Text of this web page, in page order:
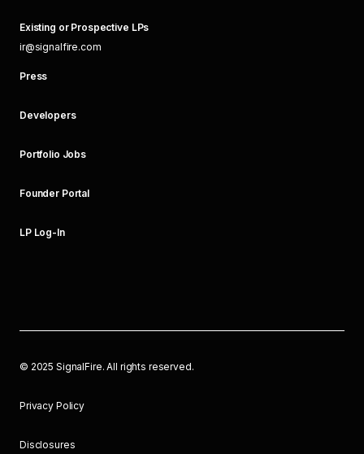
Existing or Prospective LPs
ir@signalfire.com
Press
Developers
Portfolio Jobs
Founder Portal
LP Log-In
© 2025 SignalFire. All rights reserved.
Privacy Policy
Disclosures